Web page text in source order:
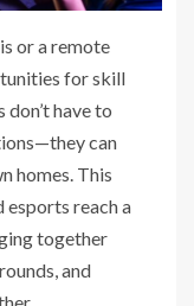
or a remote
for skill
have to
can
homes. This
esports reach a
together
and